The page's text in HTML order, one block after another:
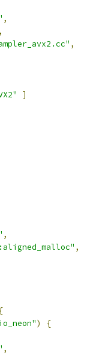
,
,
,
]
,
,
{
)
{
,